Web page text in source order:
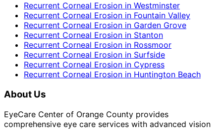
Recurrent Corneal Erosion in Westminster
Recurrent Corneal Erosion in Fountain Valley
Recurrent Corneal Erosion in Garden Grove
Recurrent Corneal Erosion in Stanton
Recurrent Corneal Erosion in Rossmoor
Recurrent Corneal Erosion in Surfside
Recurrent Corneal Erosion in Cypress
Recurrent Corneal Erosion in Huntington Beach
About Us
EyeCare Center of Orange County provides
comprehensive eye care services with advanced vision